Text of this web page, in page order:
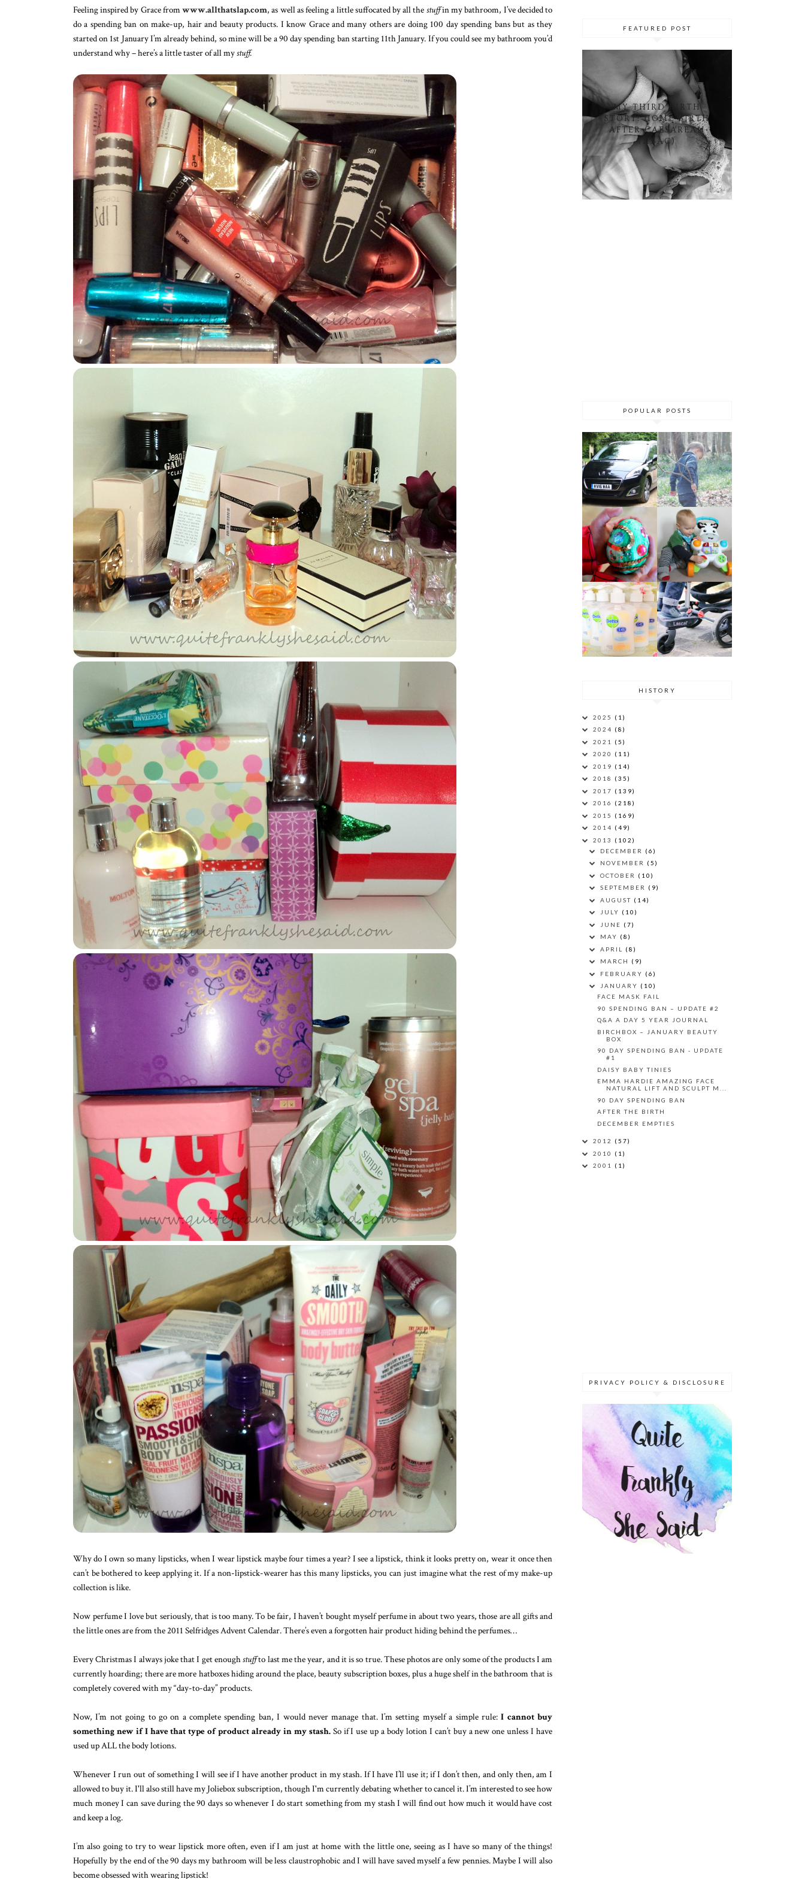
Feeling inspired by Grace fromwww.allthatslap.com, as well as feeling a little suffocated by all the stuffin my bathroom, I’ve decided to
do a spending ban on make-up, hair and beauty products. I know Grace and many others are doing 100 day spending bans but as they
started on 1st January I’m already behind, so mine will be a 90 day spending ban starting 11th January. If you could see my bathroom you’d
understand why – here’s a little taster of all mystuff.
Why do I own so many lipsticks, when I wear lipstick maybe four times a year? I see a lipstick, think it looks pretty on, wear it once then
can’t be bothered to keep applying it. If a non-lipstick-wearer has this many lipsticks, you can just imagine what the rest of my make-up
collection is like.
Now perfume I love but seriously, that is too many. To be fair, I haven’t bought myself perfume in about two years, those are all gifts and
the little ones are from the 2011 Selfridges Advent Calendar. There’s even a forgotten hair product hiding behind the perfumes…
Every Christmas I always joke that I get enoughstuffto last me the year, and it is so true. These photos are only some of the products I am
currently hoarding; there are more hatboxes hiding around the place, beauty subscription boxes, plus a huge shelf in the bathroom that is
completely covered with my “day-to-day” products.
Now, I’m not going to go on a complete spending ban, I would never manage that. I’m setting myself a simple rule:I cannot buy
something new if I have that type of product already in my stash. So if I use up a body lotion I can’t buy a new one unless I have
used up ALL the body lotions.
Whenever I run out of something I will see if I have another product in my stash. If I have I’ll use it; if I don’t then, and only then, am I
allowed to buy it. I'll also still have my Joliebox subscription, though I'm currently debating whether to cancel it.I’m interested to see how
much money I can save during the 90 days so whenever I do start something from my stash I will find out how much it would have cost
and keep a log.
I’m also going to try to wear lipstick more often, even if I am just at home with the little one, seeing as I have so many of the things!
Hopefully by the end of the 90 days my bathroom will be less claustrophobic and I will have saved myself a few pennies. Maybe I will also
become obsessed with wearing lipstick!
FEATURED POST
MY THIRD BIRTH
STORY: HOME BIRTH
AFTER CAESAREAN
(HBAC)
POPULAR POSTS
HISTORY
2025 (1)
2024 (8)
2021 (5)
2020 (11)
2019 (14)
2018 (35)
2017 (139)
2016 (218)
2015 (169)
2014 (49)
2013 (102)
DECEMBER (6)
NOVEMBER (5)
OCTOBER (10)
SEPTEMBER (9)
AUGUST (14)
JULY (10)
JUNE (7)
MAY (8)
APRIL (8)
MARCH (9)
FEBRUARY (6)
JANUARY (10)
FACE MASK FAIL
90 SPENDING BAN – UPDATE #2
Q&A A DAY 5 YEAR JOURNAL
BIRCHBOX – JANUARY BEAUTY
BOX
90 DAY SPENDING BAN - UPDATE
#1
DAISY BABY TINIES
EMMA HARDIE AMAZING FACE
NATURAL LIFT AND SCULPT M...
90 DAY SPENDING BAN
AFTER THE BIRTH
DECEMBER EMPTIES
2012 (57)
2010 (1)
2001 (1)
PRIVACY POLICY & DISCLOSURE